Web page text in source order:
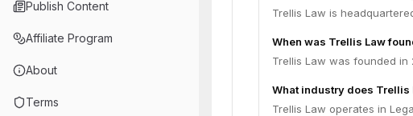
Publish Content
Affiliate Program
About
Terms
Trellis Law is
When was Trellis Law
Trellis Law was founded in
What industry does Trellis
Trellis Law operates in